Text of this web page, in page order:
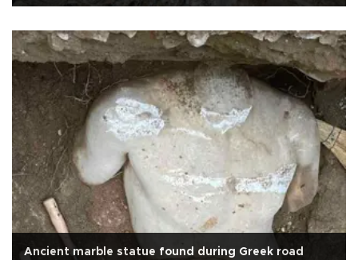
Ancient marble statue found during Greek road